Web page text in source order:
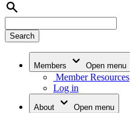
Members Open menu
Member Resources
Log in
About Open menu